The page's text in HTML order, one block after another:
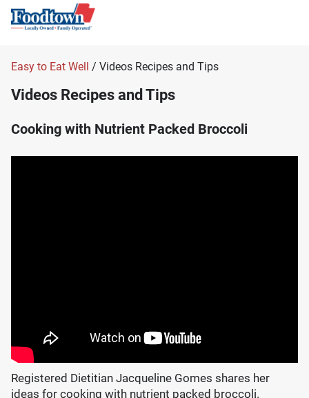
Easy to Eat Well / Videos Recipes and Tips
Videos Recipes and Tips
Cooking with Nutrient Packed Broccoli
Registered Dietitian Jacqueline Gomes shares her
ideas for cooking with nutrient packed broccoli.